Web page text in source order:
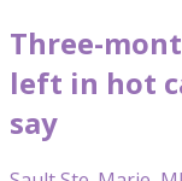
Three-
left in hot
say